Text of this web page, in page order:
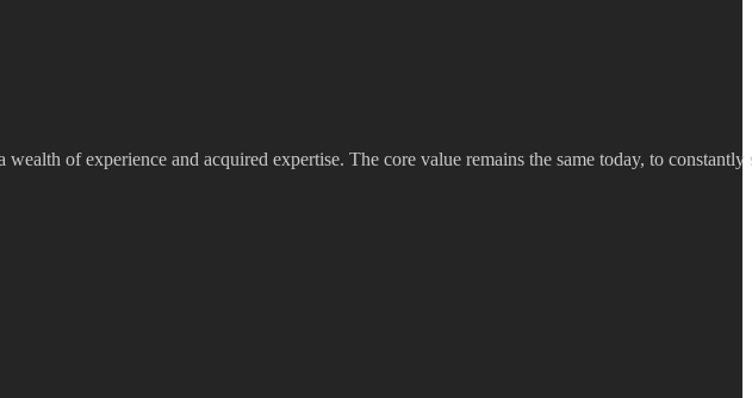
of experience and acquired expertise. The core value remains the same today, to constantly